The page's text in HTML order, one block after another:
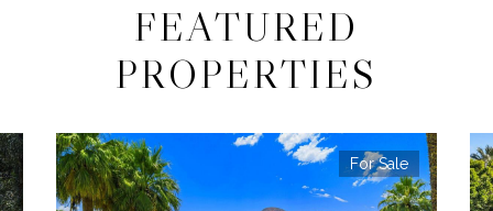
FEATURED
PROPERTIES
For Sale